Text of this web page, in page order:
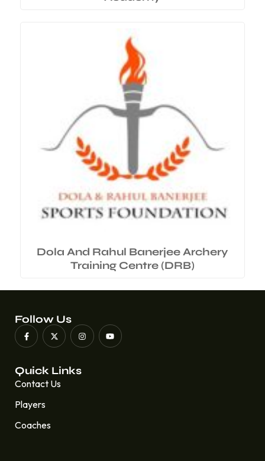
Dola And Rahul Banerjee Archery
Training Centre (DRB)
Follow Us
Quick Links
Contact Us
Players
Coaches